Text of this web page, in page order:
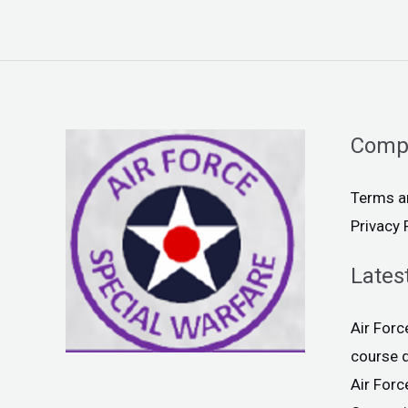
Terms
Privacy
Air
course
Air